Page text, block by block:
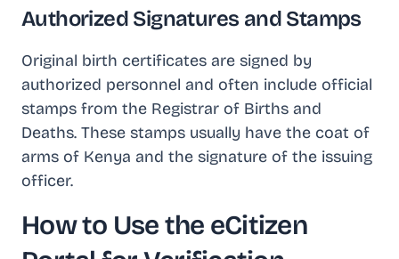
Authorized Signatures and Stamps
Original birth certificates are signed by
authorized personnel and often include official
stamps from the Registrar of Births and
Deaths. These stamps usually have the coat of
arms of Kenya and the signature of the issuing
officer.
How to Use the eCitizen